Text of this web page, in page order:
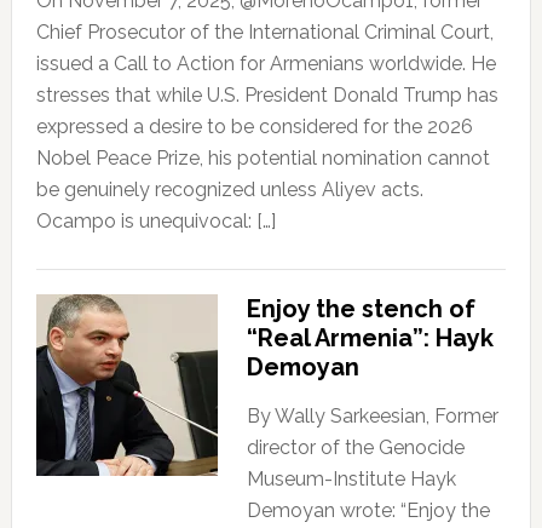
Chief Prosecutor of the International Criminal Court,
issued a Call to Action for Armenians worldwide. He
stresses that while U.S. President Donald Trump has
expressed a desire to be considered for the 2026
Nobel Peace Prize, his potential nomination cannot
be genuinely recognized unless Aliyev acts.
Ocampo is unequivocal: […]
Enjoy the stench of
“Real Armenia”: Hayk
Demoyan
By Wally Sarkeesian, Former
director of the Genocide
Museum-Institute Hayk
Demoyan wrote: “Enjoy the